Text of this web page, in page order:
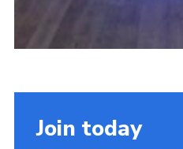
Join today